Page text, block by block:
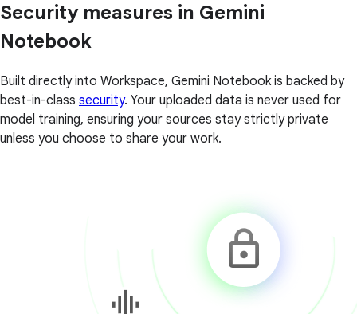
Security measures in Gemini
Notebook
Built directly into Workspace, Gemini Notebook is backed by
best-in-class security. Your uploaded data is never used for
model training, ensuring your sources stay strictly private
unless you choose to share your work.